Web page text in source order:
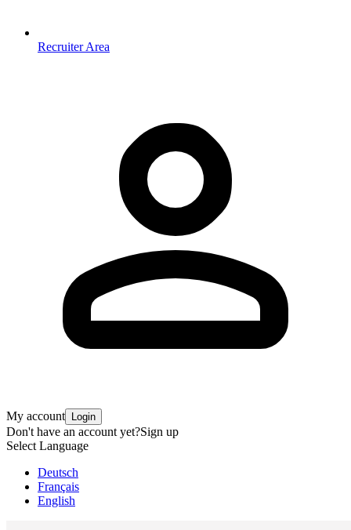
Recruiter Area
My account Login
Don't have an account yet?Sign up
Select Language
Deutsch
Français
English